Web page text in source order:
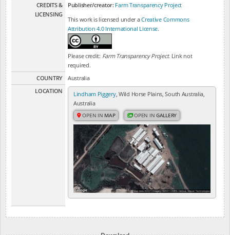
CREDITS &
LICENSING
Publisher/creator: Farm Transparency Project
This work is licensed under aCreative Commons
Attribution 4.0 International License.
Please credit: Farm Transparency Project. Link not
required.
COUNTRY
Australia
LOCATION
Lindham Piggery, Wild Horse Plains, South Australia,
Australia
OPEN IN MAP OPEN INGALLERY